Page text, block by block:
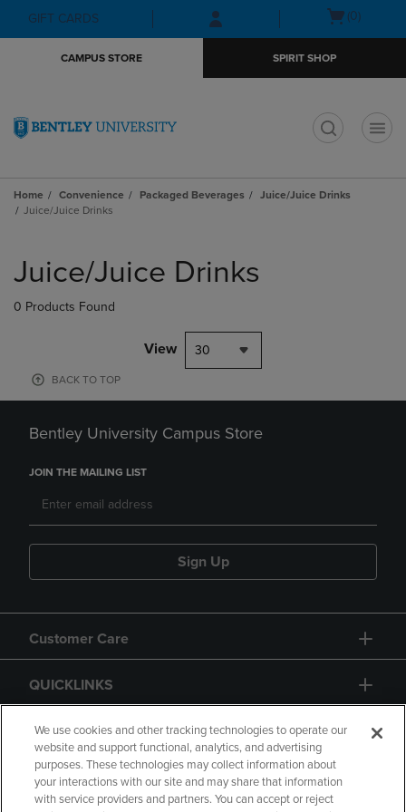
Skip
to
Skip
to
menu
GIFT CARDS
Open(0)
CAMPUS STORE SPIRIT SHOP
Home Convenience Packaged Beverages
Juice/Juice Drinks
Juice/Juice Drinks
products
Juice/Juice Drinks
0 Products Found
View 30
BACK TO TOP
Bentley University Campus Store
JOIN THE MAILING LIST
Sign Up
Customer Care
QUICKLINKS
GIFT CARD
We use cookies and other tracking technologies to operate our
website and support functional, analytics, and advertising
purposes. These technologies may collect information about
your interactions with our site and may share that information
with service providers and partners. You can accept or reject